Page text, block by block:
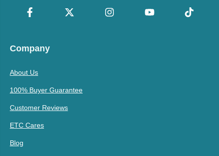
Company
About Us
100% Buyer Guarantee
Customer Reviews
ETC Cares
Blog